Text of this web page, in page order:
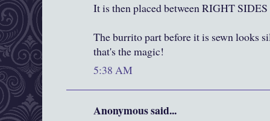
It is then placed between RIGHT
The burrito part before it is sewn looks
that's the magic!
5:38 AM
Anonymous said...